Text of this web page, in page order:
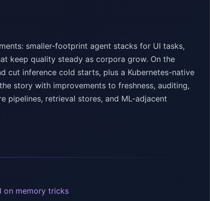
smaller-footprint agent stacks for UI tasks,
keep quality steady as corpora grow. On the
cut inference cold starts, plus a Kubernetes-native
story with improvements to freshness, auditing,
retrieval stores, and ML-adjacent
on memory tricks